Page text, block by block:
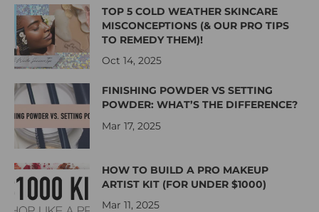
TOP 5 COLD WEATHER SKINCARE
MISCONCEPTIONS (& OUR PRO TIPS
TO REMEDY THEM)!
Oct 14, 2025
FINISHING POWDER VS SETTING
POWDER: WHAT’S THE DIFFERENCE?
Mar 17, 2025
HOW TO BUILD A PRO MAKEUP
ARTIST KIT (FOR UNDER $1000)
Mar 11, 2025